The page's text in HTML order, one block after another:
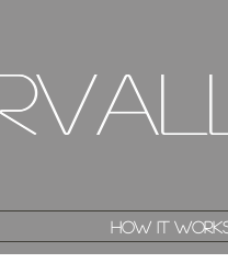
How it
How it